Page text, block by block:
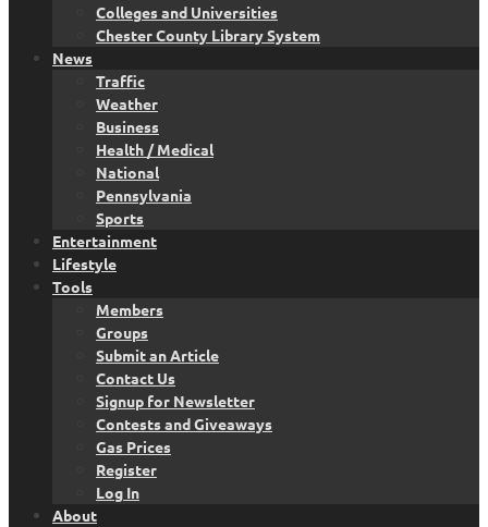
Colleges and Universities
Chester County Library System
News
Traffic
Weather
Business
Health / Medical
National
Pennsylvania
Sports
Entertainment
Lifestyle
Tools
Members
Groups
Submit an Article
Contact Us
Signup for Newsletter
Contests and Giveaways
Gas Prices
Register
Log In
About